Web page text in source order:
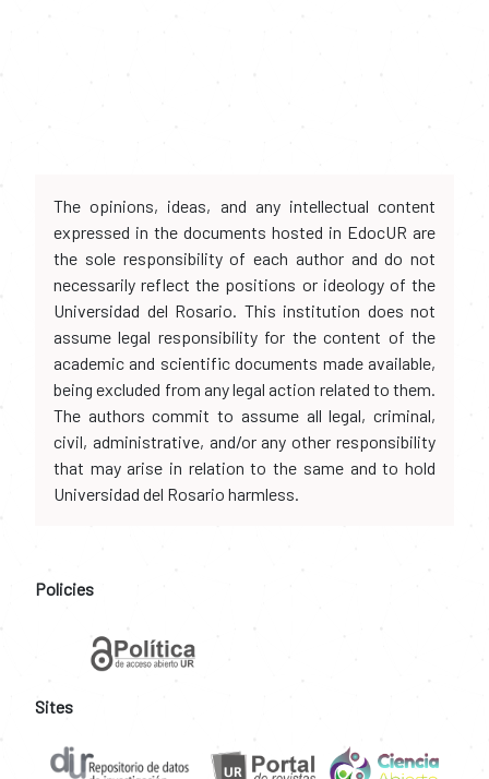
The opinions, ideas, and any intellectual content
expressed in the documents hosted in EdocUR are
the sole responsibility of each author and do not
necessarily reflect the positions or ideology of the
Universidad del Rosario. This institution does not
assume legal responsibility for the content of the
academic and scientific documents made available,
being excluded from any legal action related to them.
The authors commit to assume all legal, criminal,
civil, administrative, and/or any other responsibility
that may arise in relation to the same and to hold
Universidad del Rosario harmless.
Policies
Sites